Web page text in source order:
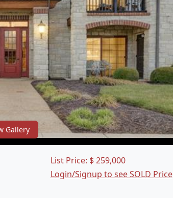
Gallery
List Price: $ 259,000
Login/Signup to see SOLD Price